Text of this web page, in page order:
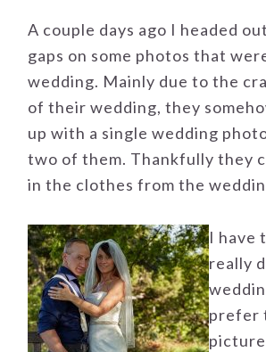
A couple days ago I headed
gaps on some photos that
wedding. Mainly due to the
of their wedding, they
up with a single wedding
two of them. Thankfully they
in the clothes from the
I have
really
prefer